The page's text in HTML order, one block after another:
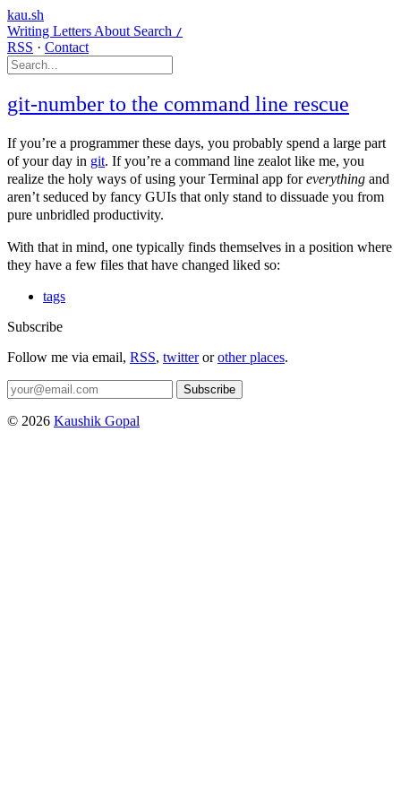
kau.sh
Writing Letters About Search /
RSS · Contact
git-number to the command line rescue
If you’re a programmer these days, you probably spend a large part
of your day in git. If you’re a command line zealot like me, you
realize the holy ways of using your Terminal app foreverything and
aren’t seduced by fancy GUIs that only stand to dissuade you from
pure unbridled productivity.
With that in mind, one typically finds themselves in a position where
they have a few files that have changed liked so:
tags
Subscribe
Follow me via email, RSS, twitterorother places.
Subscribe
© 2026 Kaushik Gopal